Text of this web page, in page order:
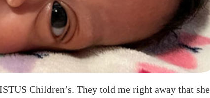
Children’s. They told me right away that she